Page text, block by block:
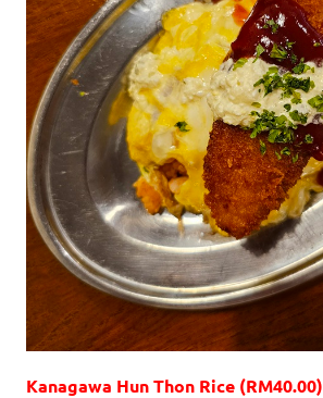
Kanagawa Hun Thon Rice (RM40.00)